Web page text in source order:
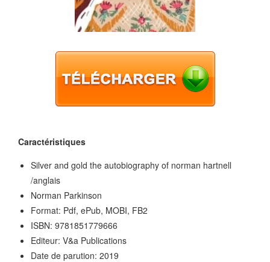
Caractéristiques
Silver and gold the autobiography of norman hartnell
/anglais
Norman Parkinson
Format: Pdf, ePub, MOBI, FB2
ISBN: 9781851779666
Editeur: V&a Publications
Date de parution: 2019